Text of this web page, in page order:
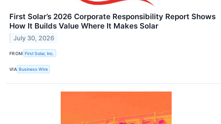
First Solar’s 2026 Corporate Responsibility Report Shows
How It Builds Value Where It Makes Solar
July 30, 2026
FROM First Solar, Inc.
VIA Business Wire